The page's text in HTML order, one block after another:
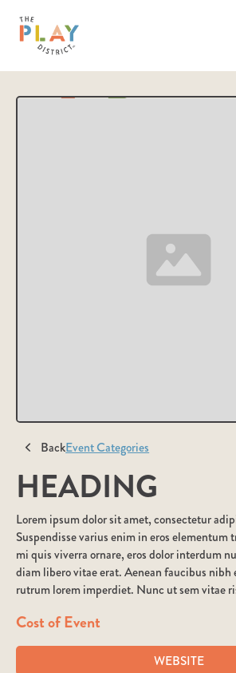
BackEvent Categories
HEADING
Lorem ipsum dolor sit amet, consectetur
Suspendisse varius enim in eros
mi quis viverra ornare, eros dolor interdum
diam libero vitae erat. Aenean faucibus nibh
rutrum lorem imperdiet. Nunc ut sem vitae
Cost of Event
WEBSITE